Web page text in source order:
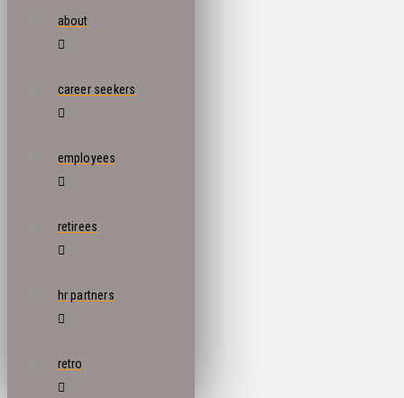
about
career seekers
employees
retirees
hr partners
retro